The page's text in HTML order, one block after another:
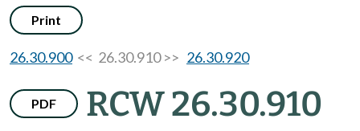
Print
26.30.900<< 26.30.910 >> 26.30.920
PDF RCW 26.30.910